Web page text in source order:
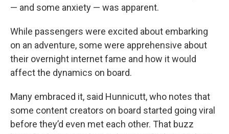
— and some anxiety — was apparent.
While passengers were excited about embarking
on an adventure, some were apprehensive about
their overnight internet fame and how it would
affect the dynamics on board.
Many embraced it, said Hunnicutt, who notes that
some content creators on board started going viral
before they’d even met each other. That buzz